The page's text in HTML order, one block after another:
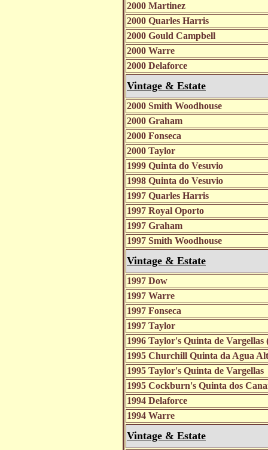
2000 Martinez
2000 Quarles Harris
2000 Gould Campbell
2000 Warre
2000 Delaforce
Vintage & Estate
2000 Smith Woodhouse
2000 Graham
2000 Fonseca
2000 Taylor
1999 Quinta do Vesuvio
1998 Quinta do Vesuvio
1997 Quarles Harris
1997 Royal Oporto
1997 Graham
1997 Smith Woodhouse
Vintage & Estate
1997 Dow
1997 Warre
1997 Fonseca
1997 Taylor
1996 Taylor's Quinta de Vargellas
1995 Churchill Quinta da Agua
1995 Taylor's Quinta de Vargellas
1995 Cockburn's Quinta dos
1994 Delaforce
1994 Warre
Vintage & Estate